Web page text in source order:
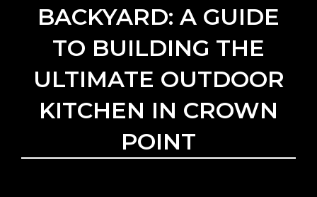
BACKYARD: A GUIDE
TO BUILDING THE
ULTIMATE OUTDOOR
KITCHEN IN CROWN
POINT